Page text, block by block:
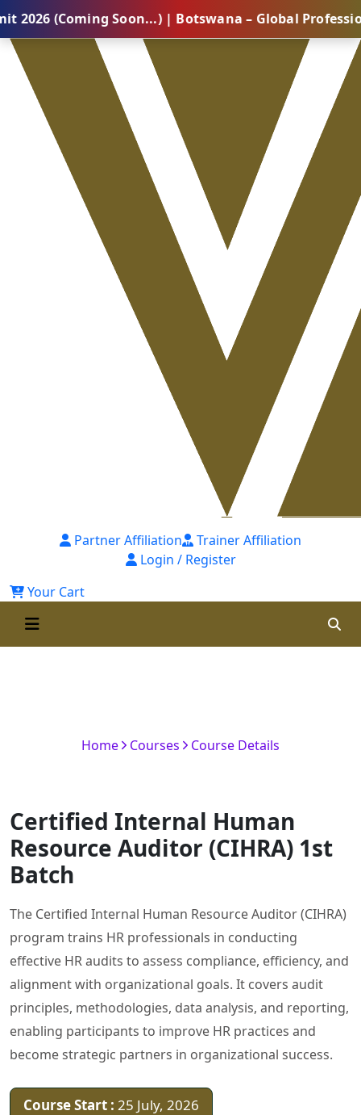
Soon...) | Botswana – Global Professional
Partner Affiliation
Trainer Affiliation
Login / Register
Your Cart
Home Courses Course Details
Certified Internal Human
Resource Auditor (CIHRA) 1st
Batch
The Certified Internal Human Resource Auditor (CIHRA)
program trains HR professionals in conducting
effective HR audits to assess compliance, efficiency, and
alignment with organizational goals. It covers audit
principles, methodologies, data analysis, and reporting,
enabling participants to improve HR practices and
become strategic partners in organizational success.
Course Start : 25 July, 2026